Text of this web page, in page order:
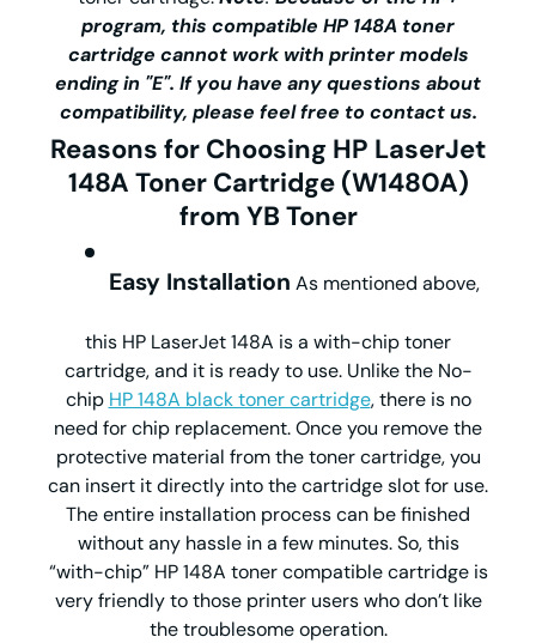
program, this compatible HP 148A toner
cartridge cannot work with printer models
ending in "E". If you have any questions about
compatibility, please feel free to contact us.
Reasons for Choosing HP LaserJet
148A Toner Cartridge (W1480A)
from YB Toner
Easy Installation As mentioned above,
this HP LaserJet 148A is a with-chip toner
cartridge, and it is ready to use. Unlike the No-
chip HP 148A black toner cartridge, there is no
need for chip replacement. Once you remove the
protective material from the toner cartridge, you
can insert it directly into the cartridge slot for use.
The entire installation process can be finished
without any hassle in a few minutes. So, this
“with-chip” HP 148A toner compatible cartridge is
very friendly to those printer users who don’t like
the troublesome operation.